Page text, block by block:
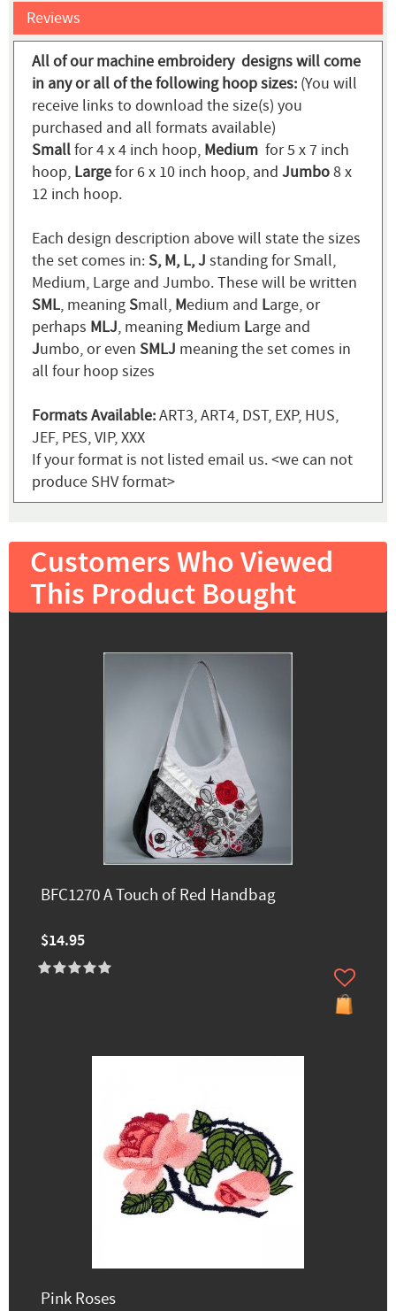
Reviews
All of our machine embroidery designs will come
in any or all of the following hoop sizes: (You will
receive links to download the size(s) you
purchased and all formats available)
Smallfor 4 x 4 inch hoop, Medium for 5 x 7 inch
hoop, Largefor 6 x 10 inch hoop, and Jumbo8 x
12 inch hoop.
Each design description above will state the sizes
the set comes in:S, M, L, J standing for Small,
Medium, Large and Jumbo. These will be written
SML, meaningSmall, Medium and Large, or
perhaps MLJ, meaning Medium Large and
Jumbo, or even SMLJ meaning the set comes in
all four hoop sizes
Formats Available:ART3, ART4, DST, EXP, HUS,
JEF, PES, VIP, XXX
If your format is not listed email us. <we can not
produce SHV format>
Customers Who Viewed
This Product Bought
BFC1270 A Touch of Red Handbag
$14.95
Pink Roses